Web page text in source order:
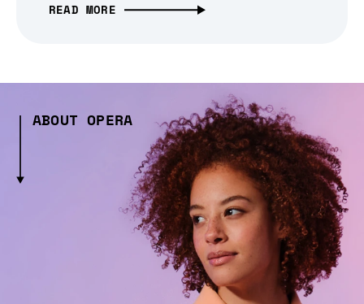
READ MORE
ABOUT OPERA